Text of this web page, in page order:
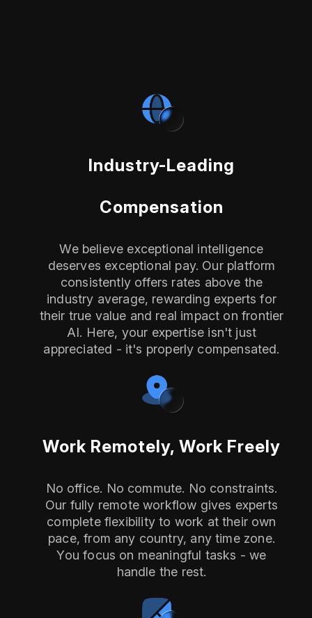
Industry-Leading
Compensation
We believe exceptional intelligence
deserves exceptional pay. Our platform
consistently offers rates above the
industry average, rewarding experts for
their true value and real impact on frontier
AI. Here, your expertise isn't just
appreciated - it's properly compensated.
Work Remotely, Work Freely
No office. No commute. No constraints.
Our fully remote workflow gives experts
complete flexibility to work at their own
pace, from any country, any time zone.
You focus on meaningful tasks - we
handle the rest.